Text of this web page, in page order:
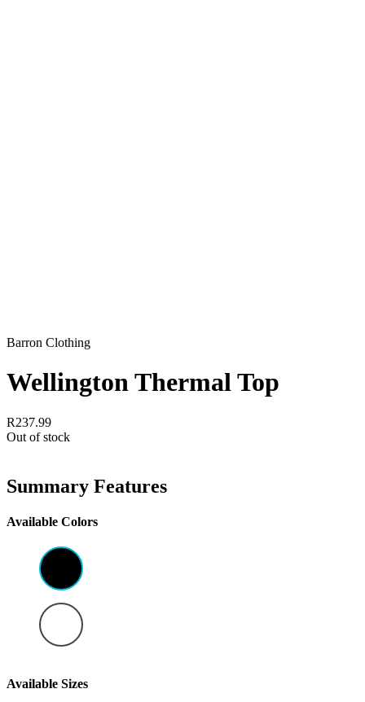
Barron Clothing
Wellington Thermal Top
R237.99
Out of stock
Summary Features
Available Colors
Available Sizes